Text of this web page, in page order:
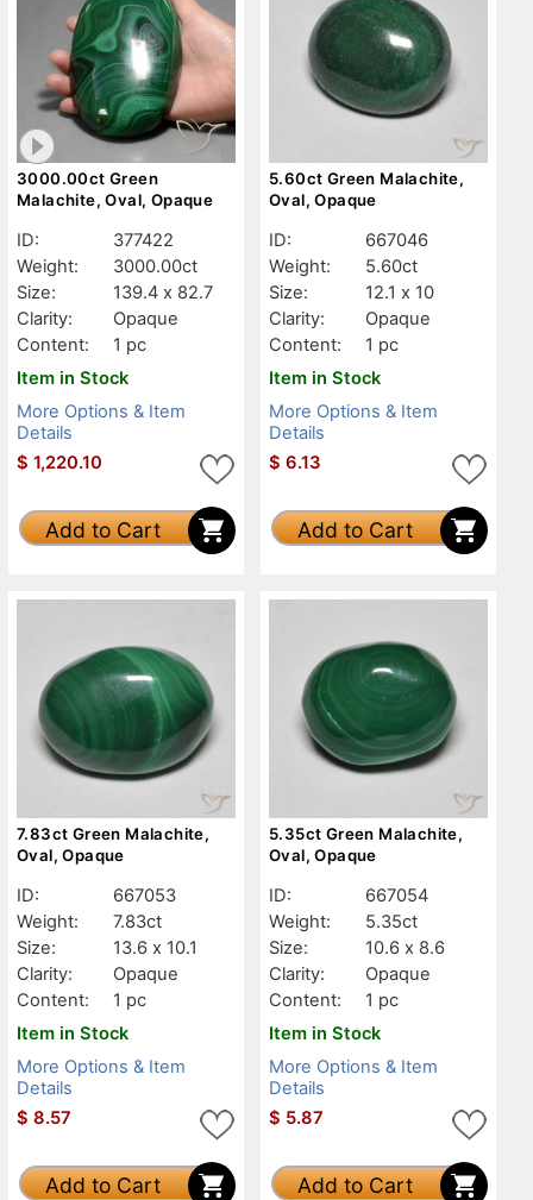
3000.00ct Green
Malachite, Oval, Opaque
ID:
377422
Weight:
3000.00ct
Size:
139.4 x 82.7
Clarity:
Opaque
Content:
1 pc
Item in Stock
More Options & Item
Details
$ 1,220.10
Add to Cart
5.60ct Green Malachite,
Oval, Opaque
ID:
667046
Weight:
5.60ct
Size:
12.1 x 10
Clarity:
Opaque
Content:
1 pc
Item in Stock
More Options & Item
Details
$ 6.13
Add to Cart
7.83ct Green Malachite,
Oval, Opaque
ID:
667053
Weight:
7.83ct
Size:
13.6 x 10.1
Clarity:
Opaque
Content:
1 pc
Item in Stock
More Options & Item
Details
$ 8.57
Add to Cart
5.35ct Green Malachite,
Oval, Opaque
ID:
667054
Weight:
5.35ct
Size:
10.6 x 8.6
Clarity:
Opaque
Content:
1 pc
Item in Stock
More Options & Item
Details
$ 5.87
Add to Cart